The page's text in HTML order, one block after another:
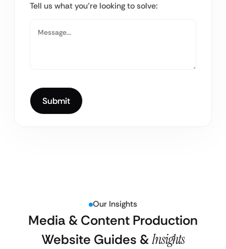
Tell us what you’re looking to solve:
Our Insights
Media & Content Production
Website Guides &Insights